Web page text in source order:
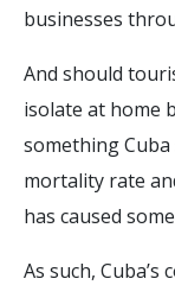
businesses
And should
isolate at home
something
mortality rate
has caused
As such,